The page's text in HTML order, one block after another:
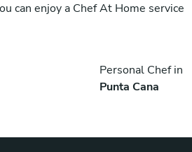
can enjoy a Chef At Home service
Personal Chef in
Punta Cana